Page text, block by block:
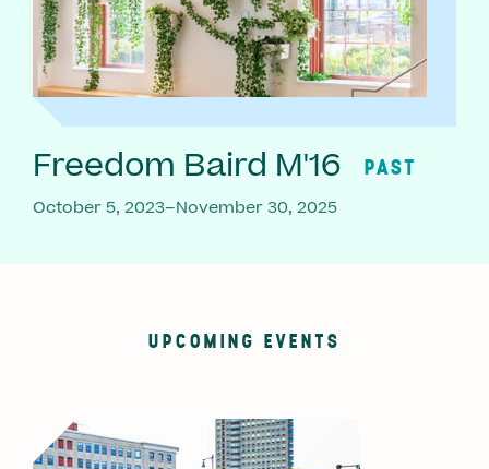
Freedom Baird M'16 PAST
October 5, 2023–November 30, 2025
UPCOMING EVENTS